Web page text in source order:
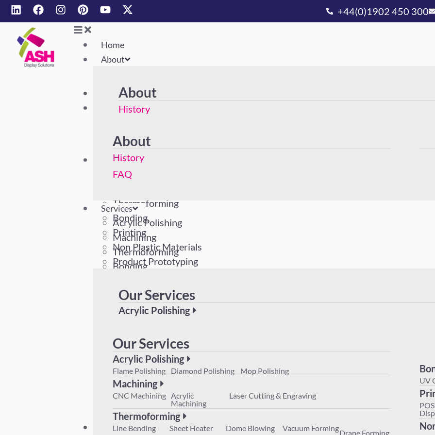
+44(0)1902 450 300
Home
About
About
History
Services
Acrylic Polishing
Thermoforming
Bonding
Printing
Non Plastic Materials
Product Prototyping
Our Services
Acrylic Polishing
CNC Machining Acrylic Machining
Thermoforming
Line Bending Sheet Heater Dome Blowing
Drape Forming
Product Prototyping
Plant List
Home
About
About
History
FAQ
Services
Acrylic Polishing
Machining
Thermoforming
Bonding
Non Plastic Materials
Product Prototyping
Our Services
Acrylic Polishing
Flame Polishing Diamond Polishing Mop Polishing
Machining
CNC Machining Acrylic
Machining
Laser Cutting & Engraving
Thermoforming
Line Bending Sheet Heater Dome Blowing Vacuum Forming
Drape Forming
UV
POS